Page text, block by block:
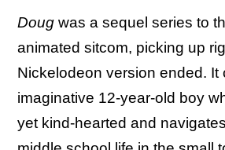
Doug was a sequel series to
animated sitcom, picking up
Nickelodeon version ended. It
imaginative 12-year-old boy
yet kind-hearted and